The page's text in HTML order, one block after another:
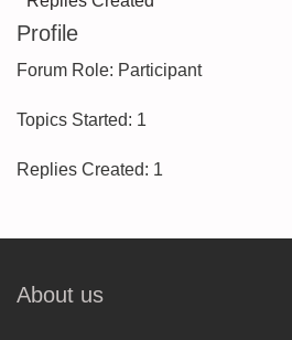
Profile
Forum Role: Participant
Topics Started: 1
Replies Created: 1
About us